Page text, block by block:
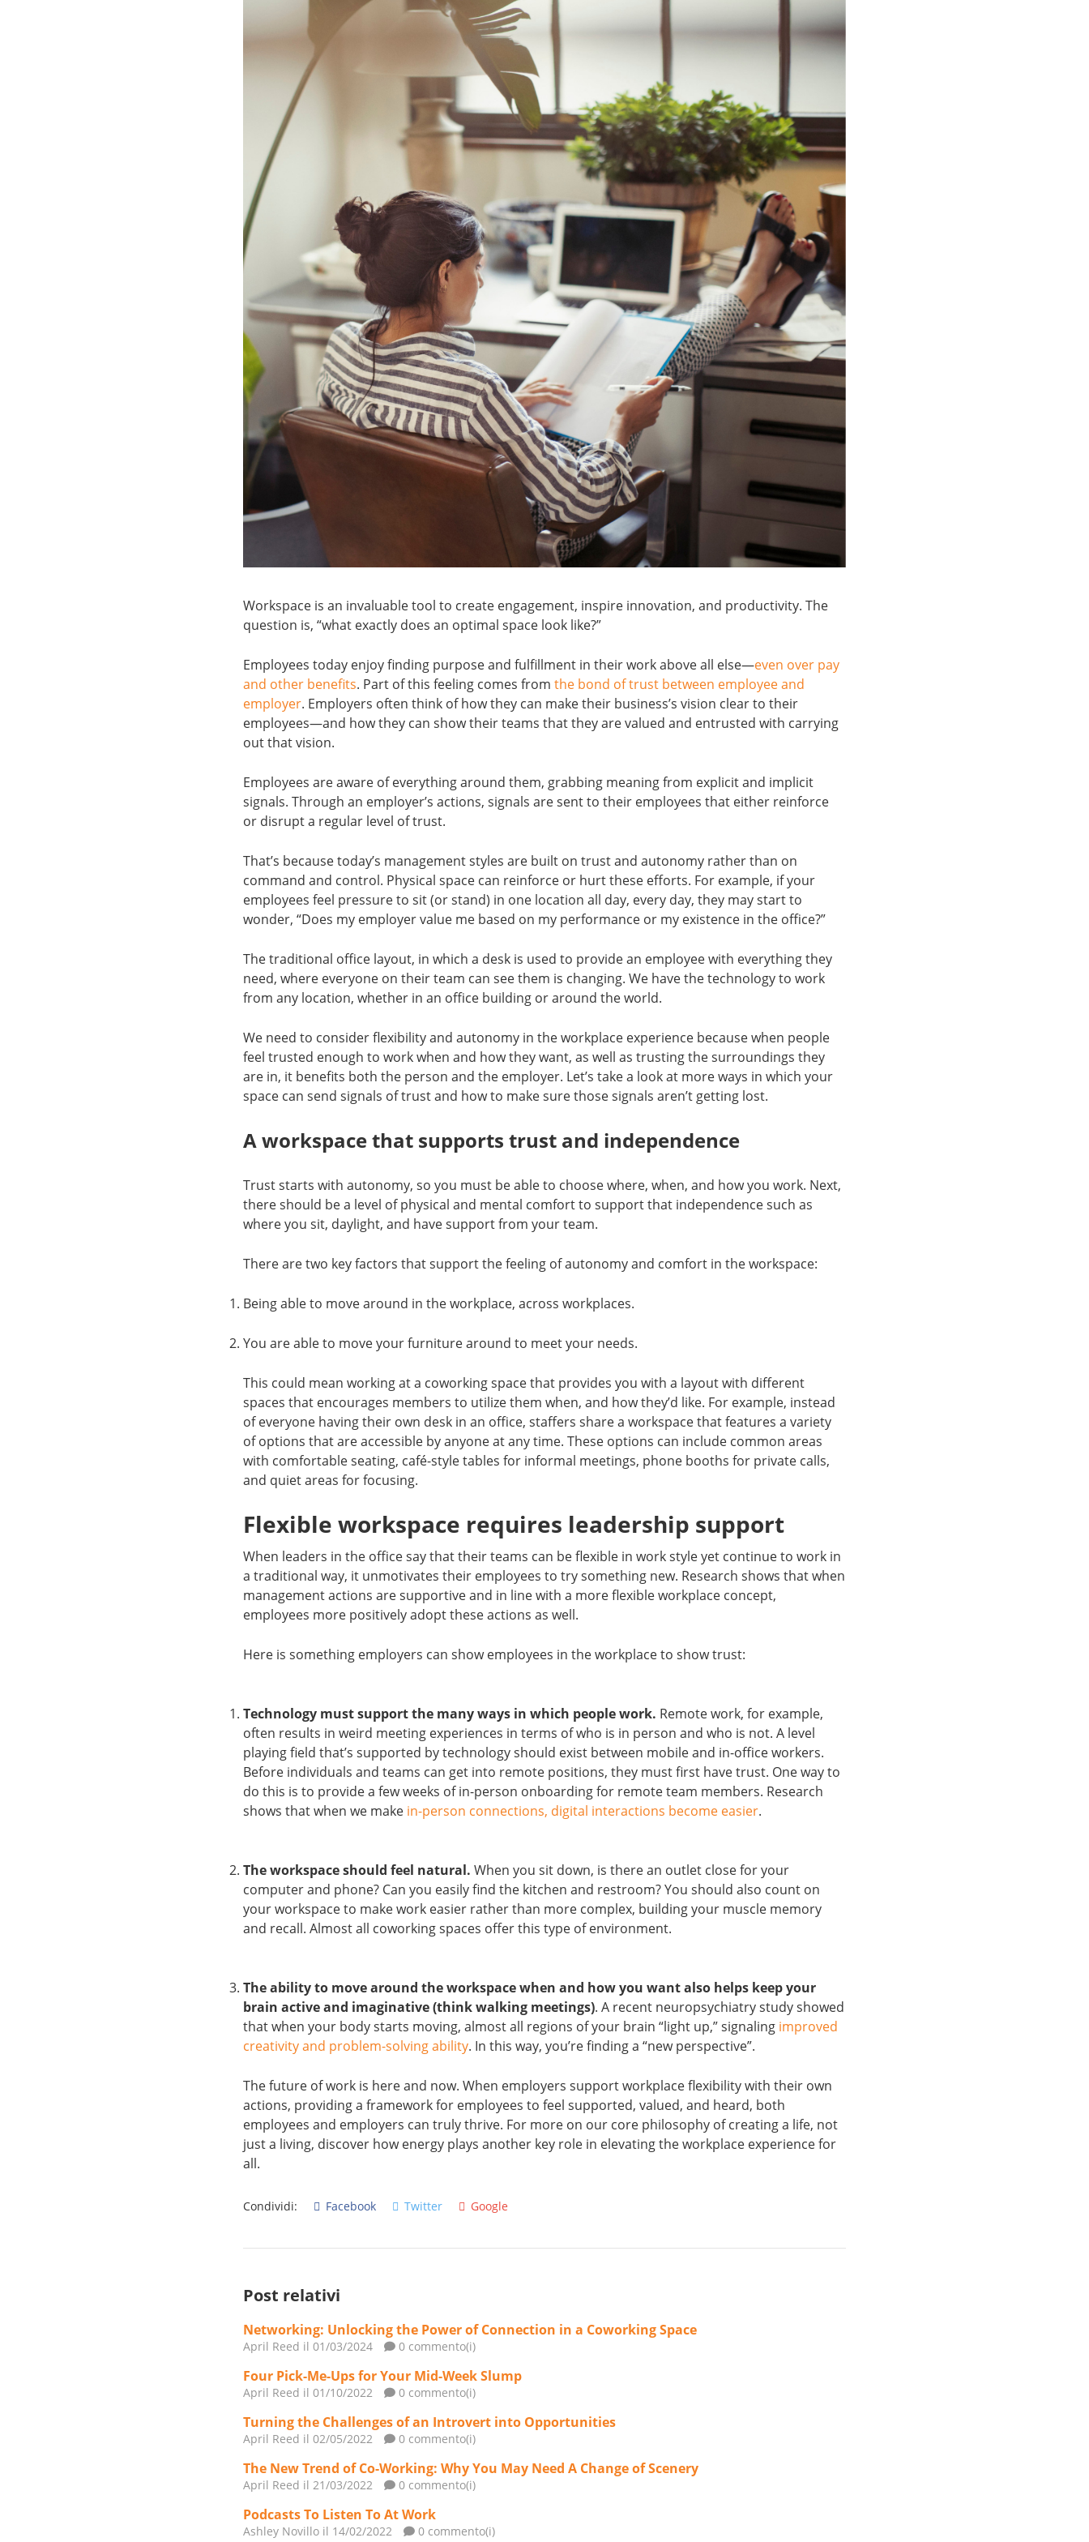
Workspace is an invaluable tool to create engagement, inspire innovation, and productivity. The
question is, “what exactly does an optimal space look like?”
Employees today enjoy finding purpose and fulfillment in their work above all else—even over pay
and other benefits. Part of this feeling comes fromthe bond of trust between employee and
employer. Employers often think of how they can make their business’s vision clear to their
employees—and how they can show their teams that they are valued and entrusted with carrying
out that vision.
Employees are aware of everything around them, grabbing meaning from explicit and implicit
signals. Through an employer’s actions, signals are sent to their employees that either reinforce
or disrupt a regular level of trust.
That’s because today’s management styles are built on trust and autonomy rather than on
command and control. Physical space can reinforce or hurt these efforts. For example, if your
employees feel pressure to sit (or stand) in one location all day, every day, they may start to
wonder, “Does my employer value me based on my performance or my existence in the office?”
The traditional office layout, in which a desk is used to provide an employee with everything they
need, where everyone on their team can see them is changing. We have the technology to work
from any location, whether in an office building or around the world.
We need to consider flexibility and autonomy in the workplace experience because when people
feel trusted enough to work when and how they want, as well as trusting the surroundings they
are in, it benefits both the person and the employer. Let’s take a look at more ways in which your
space can send signals of trust and how to make sure those signals aren’t getting lost.
A workspace that supports trust and independence
Trust starts with autonomy, so you must be able to choose where, when, and how you work. Next,
there should be a level of physical and mental comfort to support that independence such as
where you sit, daylight, and have support from your team.
There are two key factors that support the feeling of autonomy and comfort in the workspace:
Being able to move around in the workplace, across workplaces.
You are able to move your furniture around to meet your needs.
This could mean working at a coworking space that provides you with a layout with different
spaces that encourages members to utilize them when, and how they’d like. For example, instead
of everyone having their own desk in an office, staffers share a workspace that features a variety
of options that are accessible by anyone at any time. These options can include common areas
with comfortable seating, café-style tables for informal meetings, phone booths for private calls,
and quiet areas for focusing.
Flexible workspace requires leadership support
When leaders in the office say that their teams can be flexible in work style yet continue to work in
a traditional way, it unmotivates their employees to try something new. Research shows that when
management actions are supportive and in line with a more flexible workplace concept,
employees more positively adopt these actions as well.
Here is something employers can show employees in the workplace to show trust:
Technology must support the many ways in which people work. Remote work, for example,
often results in weird meeting experiences in terms of who is in person and who is not. A level
playing field that’s supported by technology should exist between mobile and in-office workers.
Before individuals and teams can get into remote positions, they must first have trust. One way to
do this is to provide a few weeks of in-person onboarding for remote team members. Research
shows that when we make in-person connections, digital interactions become easier.
The workspace should feel natural. When you sit down, is there an outlet close for your
computer and phone? Can you easily find the kitchen and restroom? You should also count on
your workspace to make work easier rather than more complex, building your muscle memory
and recall. Almost all coworking spaces offer this type of environment.
The ability to move around the workspace when and how you want also helps keep your
brain active and imaginative (think walking meetings). A recent neuropsychiatry study showed
that when your body starts moving, almost all regions of your brain “light up,” signaling improved
creativity and problem-solving ability. In this way, you’re finding a “new perspective”.
The future of work is here and now. When employers support workplace flexibility with their own
actions, providing a framework for employees to feel supported, valued, and heard, both
employees and employers can truly thrive. For more on our core philosophy of creating a life, not
just a living, discover how energy plays another key role in elevating the workplace experience for
all.
Condividi: Facebook Twitter Google
Post relativi
Networking: Unlocking the Power of Connection in a Coworking Space
April Reed il 01/03/2024 0 commento(i)
Four Pick-Me-Ups for Your Mid-Week Slump
April Reed il 01/10/2022 0 commento(i)
Turning the Challenges of an Introvert into Opportunities
April Reed il 02/05/2022 0 commento(i)
The New Trend of Co-Working: Why You May Need A Change of Scenery
April Reed il 21/03/2022 0 commento(i)
Podcasts To Listen To At Work
Ashley Novillo il 14/02/2022 0 commento(i)